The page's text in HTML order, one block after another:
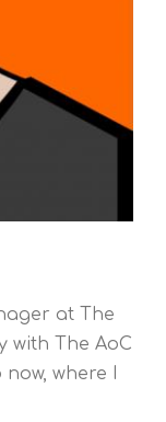
at The
with The AoC
where I